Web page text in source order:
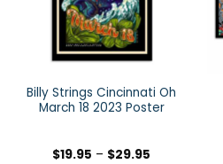
Billy Strings Cincinnati Oh
March 18 2023 Poster
$19.95 – $29.95